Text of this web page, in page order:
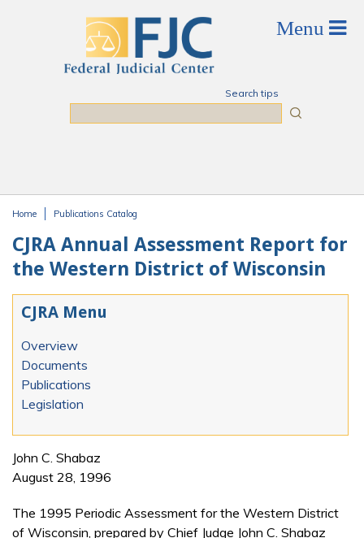
Search tips
Home Publications Catalog
CJRA Annual Assessment Report for
the Western District of Wisconsin
CJRA Menu
Overview
Documents
Publications
Legislation
John C. Shabaz
August 28, 1996
The 1995 Periodic Assessment for the Western District
of Wisconsin, prepared by Chief Judge John C. Shabaz